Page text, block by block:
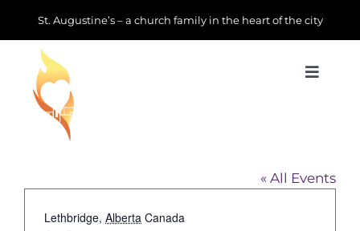
content
St. Augustine’s – a church family in the heart of the city
Toggle
News & Events
« All Events
Address
Lethbridge, Alberta Canada